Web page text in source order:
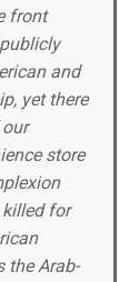
front
and
yet there
store
for
the Arab-